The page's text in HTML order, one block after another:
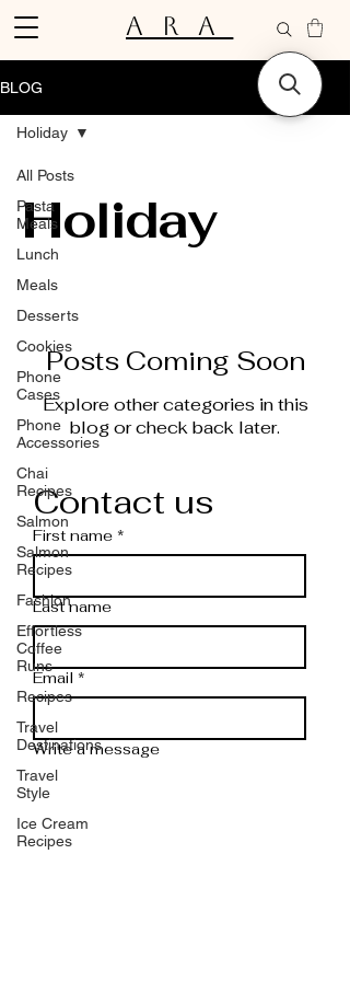
ARA
BLOG
All Posts
Pasta
Meals
Lunch
Meals
Desserts
Cookies
Phone
Cases
Phone
Accessories
Chai
Recipes
Salmon
Salmon
Recipes
Fashion
Effortless
Coffee
Runs
Recipes
Travel
Destinations
Travel
Style
Ice Cream
Recipes
Holiday
Holiday
Posts Coming Soon
Explore other categories in this
blog or check back later.
Contact us
First name *
Last name
Email *
Write a message